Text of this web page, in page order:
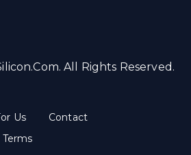
All Rights Reserved.
Us
Contact
Terms